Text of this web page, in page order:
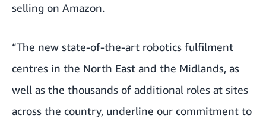
selling on Amazon.
“The new state-of-the-art robotics fulfilment
centres in the North East and the Midlands, as
well as the thousands of additional roles at sites
across the country, underline our commitment to